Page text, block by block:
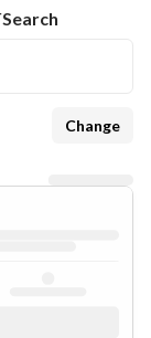
Search
Change